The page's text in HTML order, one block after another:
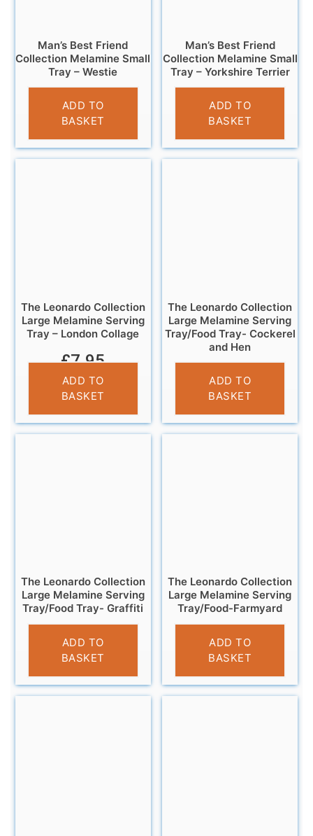
Man’s Best Friend
Collection Melamine Small
Tray – Westie
£4.95
ADD TO
BASKET
Man’s Best Friend
Collection Melamine Small
Tray – Yorkshire Terrier
£4.95
ADD TO
BASKET
The Leonardo Collection
Large Melamine Serving
Tray – London Collage
£7.95
ADD TO
BASKET
The Leonardo Collection
Large Melamine Serving
Tray/Food Tray- Cockerel
and Hen
£11.95
ADD TO
BASKET
The Leonardo Collection
Large Melamine Serving
Tray/Food Tray- Graffiti
£11.95
ADD TO
BASKET
The Leonardo Collection
Large Melamine Serving
Tray/Food-Farmyard
£11.95
ADD TO
BASKET